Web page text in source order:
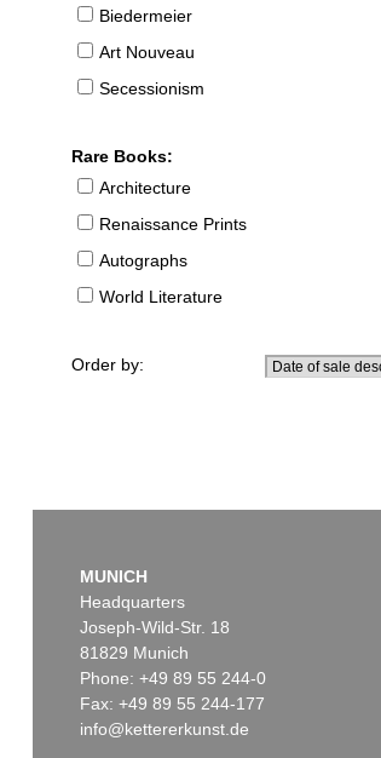
Biedermeier
Art Nouveau
Secessionism
Rare Books:
Architecture
Renaissance Prints
Autographs
World Literature
Order by:
MUNICH
Headquarters
Joseph-Wild-Str. 18
81829 Munich
Phone: +49 89 55 244-0
Fax: +49 89 55 244-177
info@kettererkunst.de